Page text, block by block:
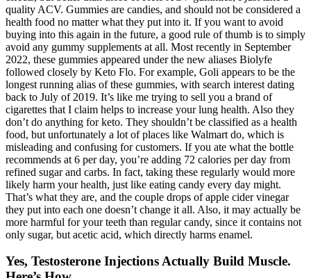
quality ACV. Gummies are candies, and should not be considered a
health food no matter what they put into it. If you want to avoid
buying into this again in the future, a good rule of thumb is to simply
avoid any gummy supplements at all. Most recently in September
2022, these gummies appeared under the new aliases Biolyfe
followed closely by Keto Flo. For example, Goli appears to be the
longest running alias of these gummies, with search interest dating
back to July of 2019. It’s like me trying to sell you a brand of
cigarettes that I claim helps to increase your lung health. Also they
don’t do anything for keto. They shouldn’t be classified as a health
food, but unfortunately a lot of places like Walmart do, which is
misleading and confusing for customers. If you ate what the bottle
recommends at 6 per day, you’re adding 72 calories per day from
refined sugar and carbs. In fact, taking these regularly would more
likely harm your health, just like eating candy every day might.
That’s what they are, and the couple drops of apple cider vinegar
they put into each one doesn’t change it all. Also, it may actually be
more harmful for your teeth than regular candy, since it contains not
only sugar, but acetic acid, which directly harms enamel.
Yes, Testosterone Injections Actually Build Muscle.